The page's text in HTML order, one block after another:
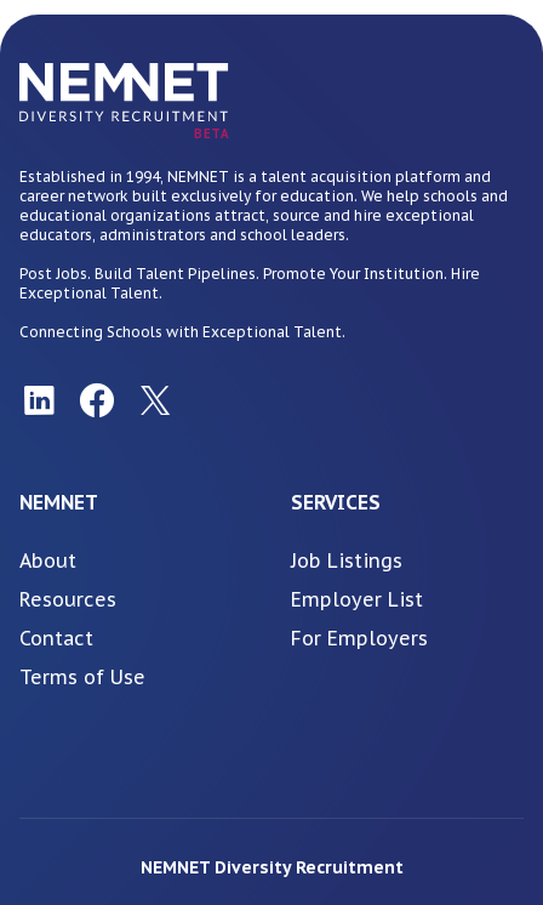
BETA
Established in 1994, NEMNET is a talent acquisition platform and
career network built exclusively for education. We help schools and
educational organizations attract, source and hire exceptional
educators, administrators and school leaders.
Post Jobs. Build Talent Pipelines. Promote Your Institution. Hire
Exceptional Talent.
Connecting Schools with Exceptional Talent.
NEMNET
About
Resources
Contact
Terms of Use
SERVICES
Job Listings
Employer List
For Employers
NEMNET Diversity Recruitment